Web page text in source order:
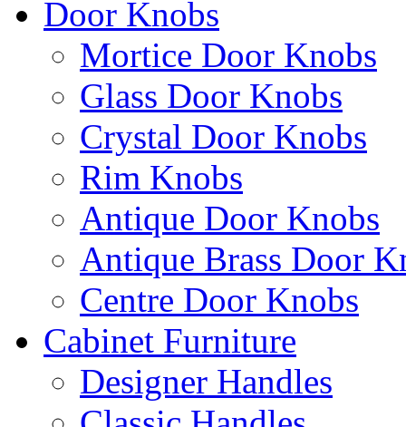
Door Knobs
Mortice Door Knobs
Glass Door Knobs
Crystal Door Knobs
Rim Knobs
Antique Door Knobs
Antique Brass Door
Centre Door Knobs
Cabinet Furniture
Designer Handles